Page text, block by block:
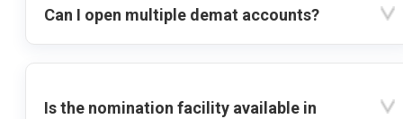
Can I open multiple demat accounts?
Is the nomination facility available in